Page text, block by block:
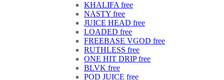
KHALIFA free
NASTY free
JUICE HEAD free
LOADED free
FREEBASE VGOD free
RUTHLESS free
ONE HIT DRIP free
BLVK free
POD JUICE free